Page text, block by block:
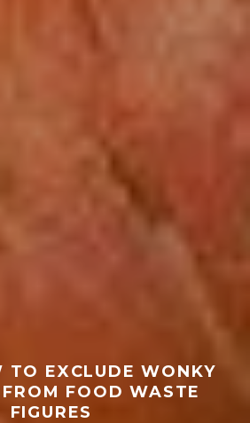
TO EXCLUDE WONKY
FOOD WASTE
FIGURES